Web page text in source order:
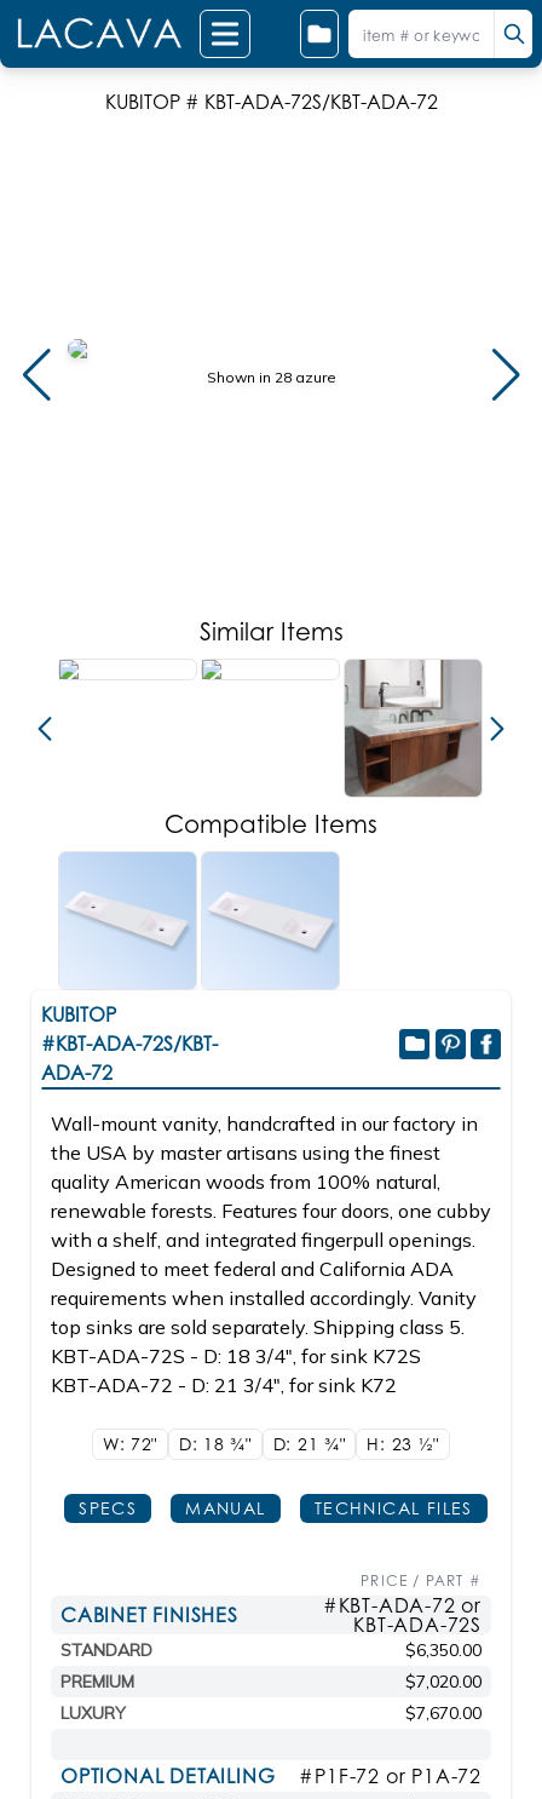
KUBITOP # KBT-ADA-72S/KBT-ADA-72
Shown in 28 azure
Similar Items
Compatible Items
KUBITOP
#KBT-ADA-72S/KBT-
ADA-72
Wall-mount vanity, handcrafted in our factory in
the USA by master artisans using the finest
quality American woods from 100% natural,
renewable forests. Features four doors, one cubby
with a shelf, and integrated fingerpull openings.
Designed to meet federal and California ADA
requirements when installed accordingly. Vanity
top sinks are sold separately. Shipping class 5.
KBT-ADA-72S - D: 18 3/4", for sink K72S
KBT-ADA-72 - D: 21 3/4", for sink K72
W: 72" D: 183/4" D: 21 3/4" H: 23 1/2"
SPECS MANUAL TECHNICAL FILES
PRICE / PART #
CABINET FINISHES
#KBT-ADA-72 or
KBT-ADA-72S
STANDARD
$6,350.00
PREMIUM
$7,020.00
LUXURY
$7,670.00
OPTIONAL DETAILING #P1F-72 or P1A-72